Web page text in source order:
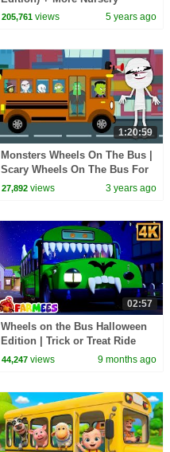
Rhymes & Kids Songs -
205,761 views 5 years ago
1:20:59
Monsters Wheels On The Bus |
Scary Wheels On The Bus For
Children
27,892 views 3 years ago
02:57
Wheels on the Bus Halloween
Edition | Trick or Treat Ride
44,247 views 9 months ago